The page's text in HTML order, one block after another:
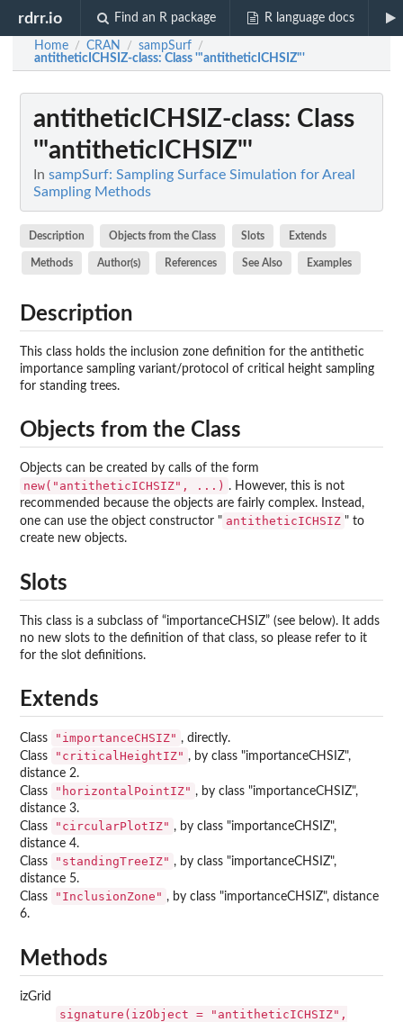
rdrr.io Find an R package R language docs
Home / CRAN / sampSurf /
antitheticICHSIZ-class: Class '"antitheticICHSIZ"'
antitheticICHSIZ-class: Class
'"antitheticICHSIZ"'
In sampSurf: Sampling Surface Simulation for Areal
Sampling Methods
Description Objects from the Class Slots Extends
Methods Author(s) References See Also Examples
Description
This class holds the inclusion zone definition for the antithetic
importance sampling variant/protocol of critical height sampling
for standing trees.
Objects from the Class
Objects can be created by calls of the form
new("antitheticICHSIZ", ...) . However, this is not
recommended because the objects are fairly complex. Instead,
one can use the object constructor " antitheticICHSIZ " to
create new objects.
Slots
This class is a subclass of “importanceCHSIZ” (see below). It adds
no new slots to the definition of that class, so please refer to it
for the slot definitions.
Extends
Class "importanceCHSIZ" , directly.
Class
"criticalHeightIZ" , by class "importanceCHSIZ",
distance 2.
Class
"horizontalPointIZ" , by class "importanceCHSIZ",
distance 3.
Class
"circularPlotIZ" , by class "importanceCHSIZ",
distance 4.
Class
"standingTreeIZ" , by class "importanceCHSIZ",
distance 5.
Class
"InclusionZone" , by class "importanceCHSIZ", distance
6.
Methods
izGrid
signature(izObject = "antitheticICHSIZ",